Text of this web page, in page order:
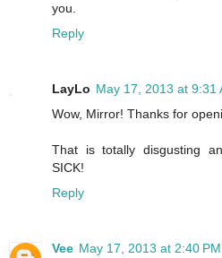
you.
Reply
LayLo May 17, 2013 at 9:31
Wow, Mirror! Thanks for
That is totally disgusting
SICK!
Reply
Vee May 17, 2013 at 2:40 PM